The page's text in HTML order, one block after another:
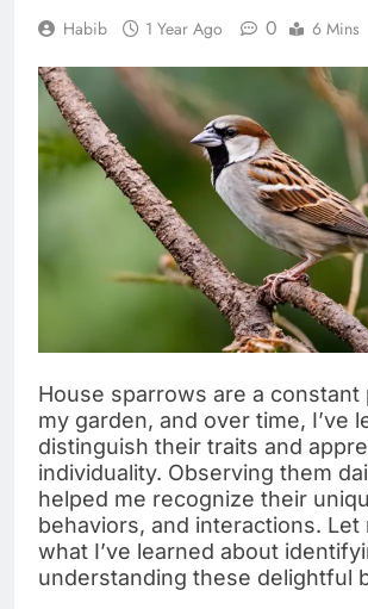
Habib 1 Year Ago 0 6 Mins
House sparrows are a constant
my garden, and over time, I’ve
distinguish their traits and
individuality. Observing them
helped me recognize their
behaviors, and interactions. Let
what I’ve learned about
understanding these delightful